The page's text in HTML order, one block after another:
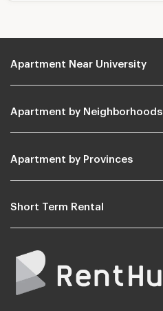
Apartment Near University
Apartment by Neighborhoods
Apartment by Provinces
Short Term Rental